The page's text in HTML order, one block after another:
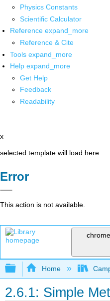
Physics Constants
Scientific Calculator
Reference expand_more
Reference & Cite
Tools expand_more
Help expand_more
Get Help
Feedback
Readability
x
selected template will load here
Error
This action is not available.
Expand/collapse
Home
2.6.1: Simple